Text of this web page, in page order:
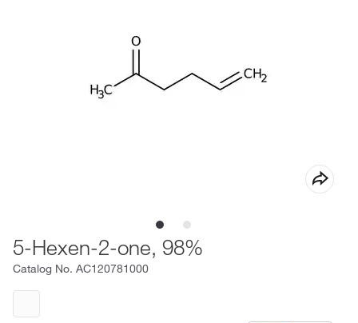
5-Hexen-2-one, 98%
Catalog No. AC120781000